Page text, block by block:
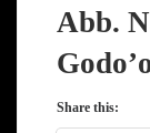
Abb.
Share this: